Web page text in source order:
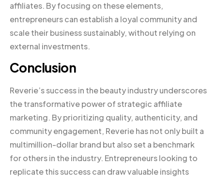
affiliates. By focusing on these elements,
entrepreneurs can establish a loyal community and
scale their business sustainably, without relying on
external investments.
Conclusion
Reverie’s success in the beauty industry underscores
the transformative power of strategic affiliate
marketing. By prioritizing quality, authenticity, and
community engagement, Reverie has not only built a
multimillion-dollar brand but also set a benchmark
for others in the industry. Entrepreneurs looking to
replicate this success can draw valuable insights